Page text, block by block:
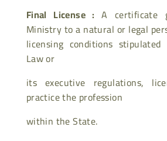
Final License :A certificate
Ministry to a natural or legal
licensing conditions
Law or
its executive regulations,
practice the profession
within the State.